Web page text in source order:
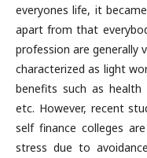
everyones life, it
apart from that
profession are generally
characterized as light
benefits such as
etc. However, recent
self finance colleges
stress due to